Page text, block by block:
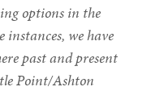
options in the
instances, we have
past and present
Point/Ashton